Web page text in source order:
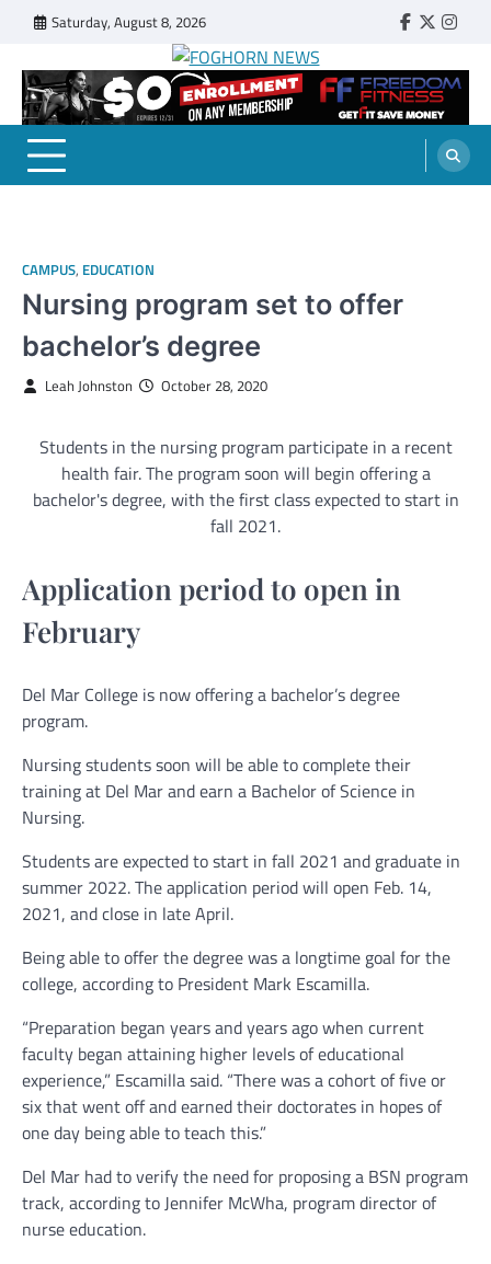
content
Saturday, August 8, 2026 Faebook
Twitter
FOGHORN NEWS
A DEL MAR COLLEGE STUDENT PUBLICATION
CAMPUS, EDUCATION
Nursing program set to offer
bachelor’s degree
Leah Johnston October 28, 2020
Students in the nursing program participate in a recent
health fair. The program soon will begin offering a
bachelor's degree, with the first class expected to start in
fall 2021.
Application period to open in
February
Del Mar College is now offering a bachelor’s degree
program.
Nursing students soon will be able to complete their
training at Del Mar and earn a Bachelor of Science in
Nursing.
Students are expected to start in fall 2021 and graduate in
summer 2022. The application period will open Feb. 14,
2021, and close in late April.
Being able to offer the degree was a longtime goal for the
college, according to President Mark Escamilla.
“Preparation began years and years ago when current
faculty began attaining higher levels of educational
experience,” Escamilla said. “There was a cohort of five or
six that went off and earned their doctorates in hopes of
one day being able to teach this.”
Del Mar had to verify the need for proposing a BSN program
track, according to Jennifer McWha, program director of
nurse education.